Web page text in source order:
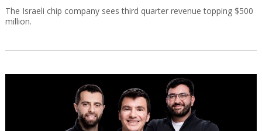
The Israeli chip company sees third quarter revenue topping $500
million.